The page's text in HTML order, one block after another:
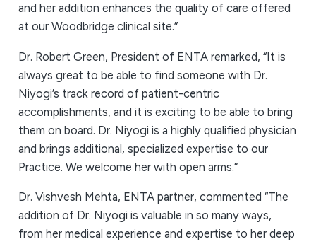
and her addition enhances the quality of care offered
at our Woodbridge clinical site.”
Dr. Robert Green, President of ENTA remarked, “It is
always great to be able to find someone with Dr.
Niyogi’s track record of patient-centric
accomplishments, and it is exciting to be able to bring
them on board. Dr. Niyogi is a highly qualified physician
and brings additional, specialized expertise to our
Practice. We welcome her with open arms.”
Dr. Vishvesh Mehta, ENTA partner, commented “The
addition of Dr. Niyogi is valuable in so many ways,
from her medical experience and expertise to her deep